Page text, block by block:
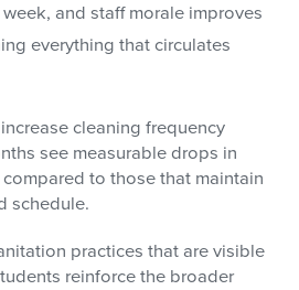
and staff morale improves
everything that circulates
cleaning frequency
see measurable drops in
to those that maintain
schedule.
practices that are visible
reinforce the broader